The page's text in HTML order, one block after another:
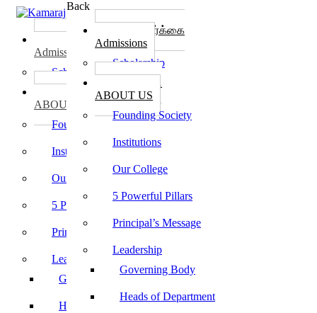
Back
கல்லூரி சேர்க்கை
Admissions
Scholarship
ABOUT US
Founding Society
Institutions
Our College
5 Powerful Pillars
Principal’s Message
Leadership
Governing Body
Heads of Department
கல்லூரி சேர்க்கை
Admissions
Scholarship
கல்லூரி பற்றி
ABOUT US
Founding Society
Institutions
Our College
5 Powerful Pillars
Principal’s Message
Leadership
Governing Body
Heads of Department